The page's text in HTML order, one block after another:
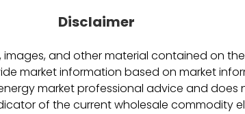
Disclaimer
and other material contained on the
market information based on market
market professional advice and
of the current wholesale commodity